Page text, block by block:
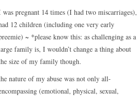
was pregnant 14 times (I had two miscarriages),
12 children (including one very early
~ *please know this: as challenging as a
family is, I wouldn’t change a thing about
size of my family though.
nature of my abuse was not only all-
(emotional, physical, sexual,